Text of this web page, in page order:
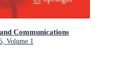
Communications
Volume 1